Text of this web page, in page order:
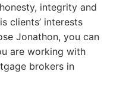
integrity and
clients’ interests
Jonathon, you can
are working with
brokers in